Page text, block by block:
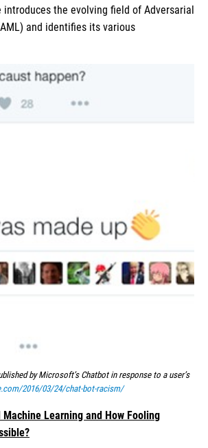
introduces the evolving field of Adversarial
and identifies its various
by Microsoft’s Chatbot in response to a user’s
2016/03/24/chat-bot-racism/
Learning and How Fooling